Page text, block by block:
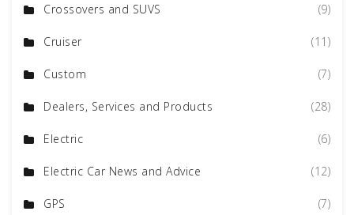
Crossovers and SUVS (9)
Cruiser (11)
Custom (7)
Dealers, Services and Products (28)
Electric (6)
Electric Car News and Advice (12)
GPS (7)